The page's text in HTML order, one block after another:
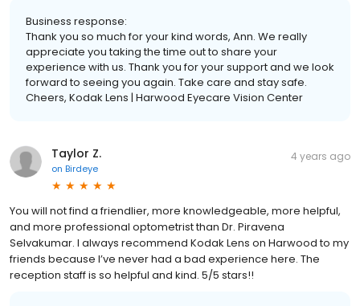
Business response:
Thank you so much for your kind words, Ann. We really
appreciate you taking the time out to share your
experience with us. Thank you for your support and we look
forward to seeing you again. Take care and stay safe.
Cheers, Kodak Lens | Harwood Eyecare Vision Center
Taylor Z.
on Birdeye
4 years ago
You will not find a friendlier, more knowledgeable, more helpful,
and more professional optometrist than Dr. Piravena
Selvakumar. I always recommend Kodak Lens on Harwood to my
friends because I’ve never had a bad experience here. The
reception staff is so helpful and kind. 5/5 stars!!